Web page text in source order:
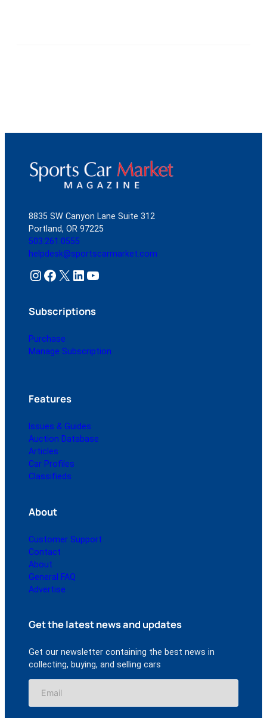
8835 SW Canyon Lane Suite 312
Portland, OR 97225
503.261.0555
helpdesk@sportscarmarket.com
Instagram Facebook X LinkedIn YouTube
Subscriptions
Purchase
Manage Subscription
Features
Issues & Guides
Auction Database
Articles
Car Profiles
Classifieds
About
Customer Support
Contact
About
General FAQ
Advertise
Get the latest news and updates
Get our newsletter containing the best news in
collecting, buying, and selling cars